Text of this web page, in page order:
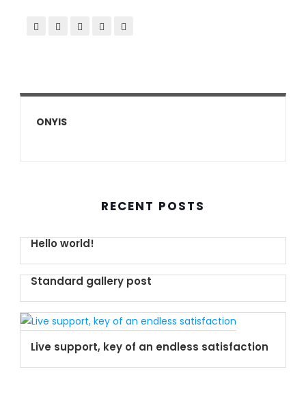
ONYIS
RECENT POSTS
Hello world!
Standard gallery post
Live support, key of an endless satisfaction